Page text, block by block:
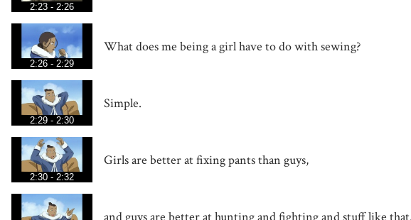
2:23 - 2:26
2:26 - 2:29
What does me being a girl have to do with sewing?
2:29 - 2:30
Simple.
2:30 - 2:32
Girls are better at fixing pants than guys,
and guys are better at hunting and fighting and stuff like that.